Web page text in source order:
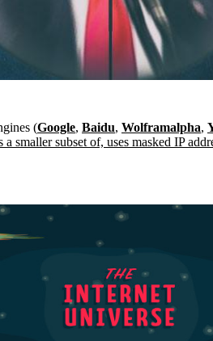
(Google, Baidu, Wolframalpha,
a smaller subset of, uses masked IP